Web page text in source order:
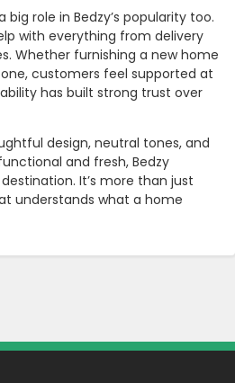
role in Bedzy’s popularity too.
with everything from delivery
Whether furnishing a new home
customers feel supported at
has built strong trust over
design, neutral tones, and
and fresh, Bedzy
It’s more than just
understands what a home